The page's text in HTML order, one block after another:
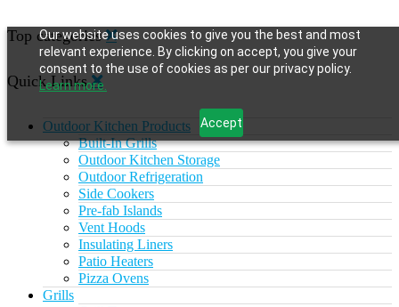
Our website uses cookies to give you the best and most
relevant experience. By clicking on accept, you give your
consent to the use of cookies as per our privacy policy.
Learn more.
Accept
Top categories
Quick Links
Outdoor Kitchen Products
Built-In Grills
Outdoor Kitchen Storage
Outdoor Refrigeration
Side Cookers
Pre-fab Islands
Vent Hoods
Insulating Liners
Patio Heaters
Pizza Ovens
Grills